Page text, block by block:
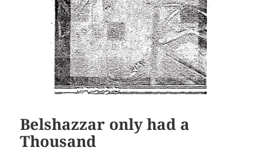
Belshazzar only had a
Thousand